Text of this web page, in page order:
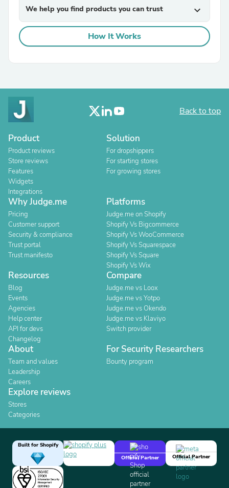
We help you find products you can trust expand_more
How It Works
Back to top
Product
Product reviews
Store reviews
Features
Widgets
Integrations
Solution
For dropshippers
For starting stores
For growing stores
Why Judge.me
Pricing
Customer support
Security & compliance
Trust portal
Trust manifesto
Platforms
Judge.me on Shopify
Shopify Vs Bigcommerce
Shopify Vs WooCommerce
Shopify Vs Squarespace
Shopify Vs Square
Shopify Vs Wix
Resources
Blog
Events
Agencies
Help center
API for devs
Changelog
Compare
Judge.me vs Loox
Judge.me vs Yotpo
Judge.me vs Okendo
Judge.me vs Klaviyo
Switch provider
About
Team and values
Leadership
Careers
For Security Researchers
Bounty program
Explore reviews
Stores
Categories
Built for Shopify
Official Partner
Official Partner